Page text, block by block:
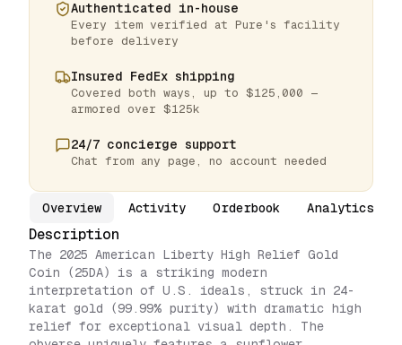
Authenticated in-house
Every item verified at Pure's facility
before delivery
Insured FedEx shipping
Covered both ways, up to $125,000 —
armored over $125k
24/7 concierge support
Chat from any page, no account needed
Overview Activity Orderbook Analytics
Description
The 2025 American Liberty High Relief Gold
Coin (25DA) is a striking modern
interpretation of U.S. ideals, struck in 24-
karat gold (99.99% purity) with dramatic high
relief for exceptional visual depth. The